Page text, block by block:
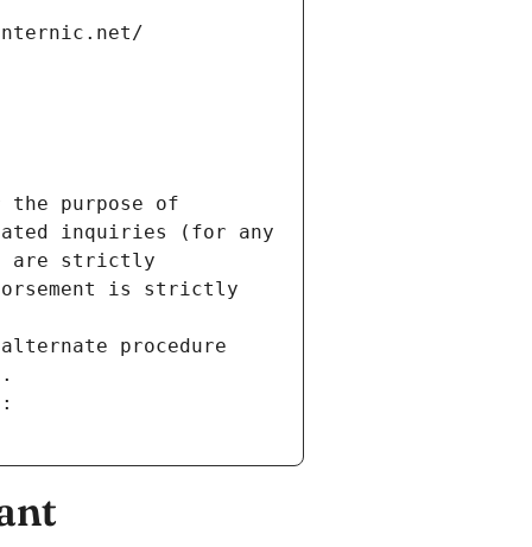
the purpose of
inquiries (for any
are strictly
is strictly
procedure